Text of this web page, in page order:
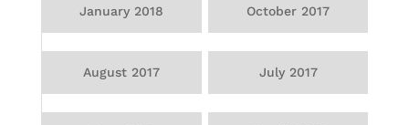
January 2018 October 2017
August 2017 July 2017